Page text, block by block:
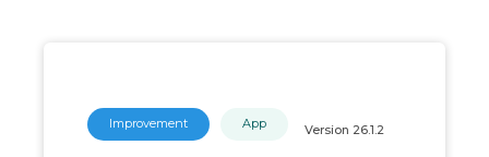
Improvement App Version 26.1.2